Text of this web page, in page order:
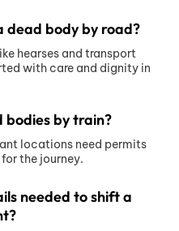
dead body by road?
hearses and transport
with care and dignity in
bodies by train?
locations need permits
the journey.
needed to shift a